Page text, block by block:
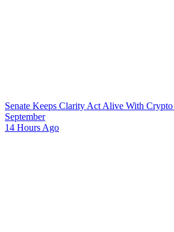
Senate Keeps Clarity Act Alive With
September
14 Hours Ago